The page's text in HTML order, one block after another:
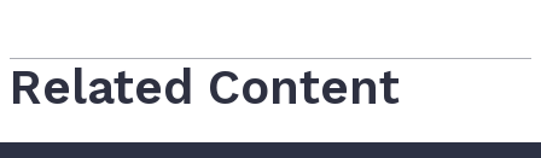
Related Content